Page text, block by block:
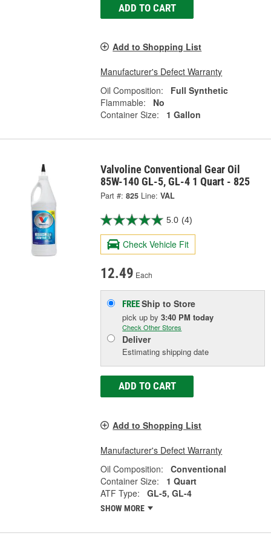
ADD TO CART
Add to Shopping List
Manufacturer's Defect Warranty
Oil Composition:
Full Synthetic
Flammable:
No
Container Size:
1 Gallon
Valvoline Conventional Gear Oil
85W-140 GL-5, GL-4 1 Quart - 825
Part #: 825 Line: VAL
5.0 (4)
Check Vehicle Fit
12.49 Each
FREEShip to Store
pick upby3:40 PM today
Check Other Stores
Deliver
Estimating shipping date
ADD TO CART
Add to Shopping List
Manufacturer's Defect Warranty
Oil Composition:
Conventional
Container Size:
1 Quart
ATF Type:
GL-5, GL-4
SHOW MORE